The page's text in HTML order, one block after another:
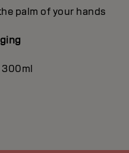
palm of your hands
300ml